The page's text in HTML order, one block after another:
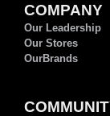
COMPANY
Our Leadership
Our Stores
OurBrands